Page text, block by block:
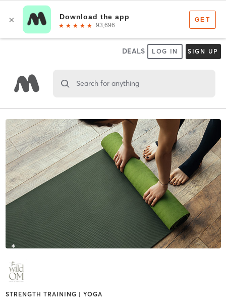
DEALS LOG IN SIGN UP
Search for anything
STRENGTH TRAINING | YOGA